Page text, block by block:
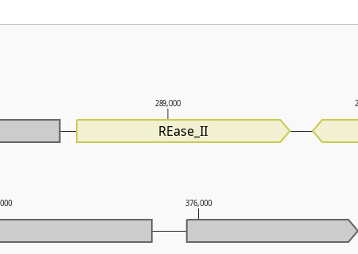
376,000
289,000
REase_II